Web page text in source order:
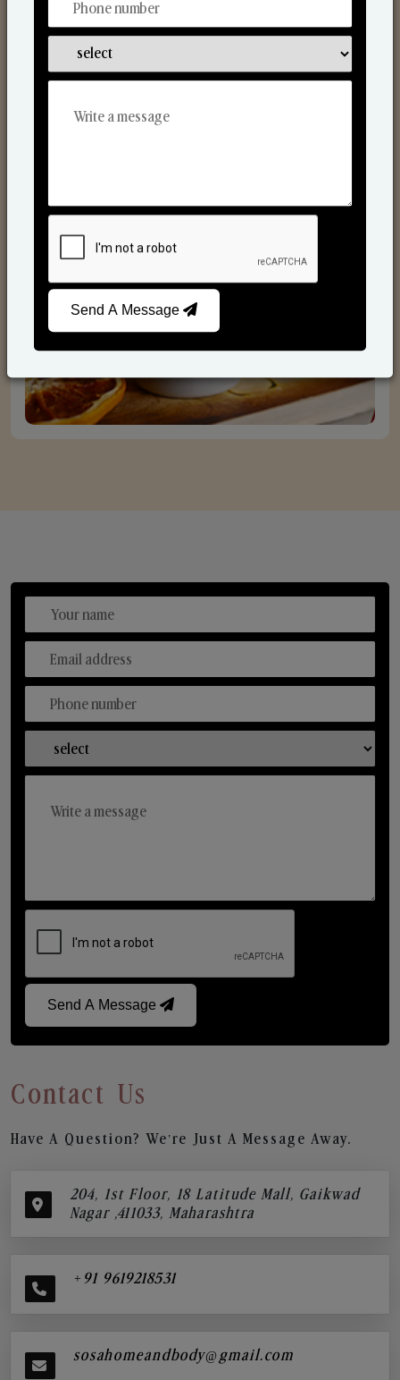
Send A Message
Contact Us
Have A Question? We’re Just A Message Away.
204, 1st Floor, 18 Latitude Mall, Gaikwad
Nagar ,411033, Maharashtra
+91 9619218531
sosahomeandbody@gmail.com
Send A Message